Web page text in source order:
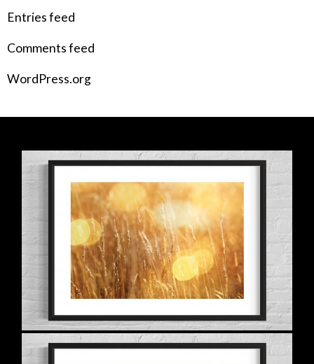
Entries feed
Comments feed
WordPress.org